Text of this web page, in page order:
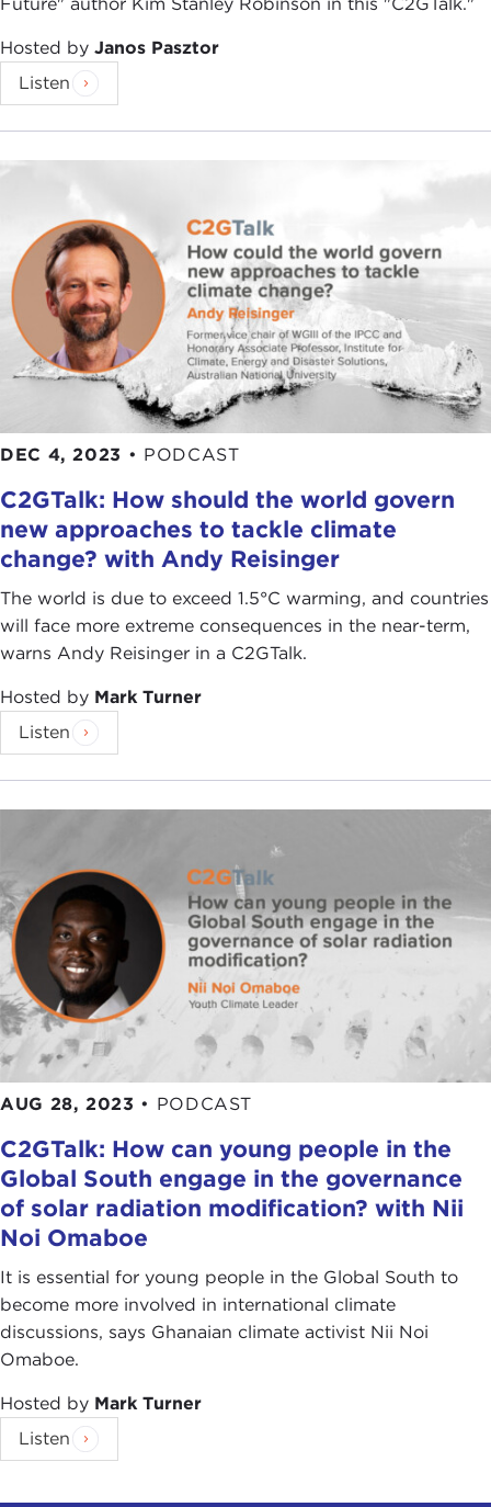
Hosted by Janos Pasztor
Listen
DEC 4, 2023 • PODCAST
C2GTalk: How should the world govern
new approaches to tackle climate
change? with Andy Reisinger
The world is due to exceed 1.5°C warming, and countries
will face more extreme consequences in the near-term,
warns Andy Reisinger in a C2GTalk.
Hosted by Mark Turner
Listen
AUG 28, 2023 • PODCAST
C2GTalk: How can young people in the
Global South engage in the governance
of solar radiation modification? with Nii
Noi Omaboe
It is essential for young people in the Global South to
become more involved in international climate
discussions, says Ghanaian climate activist Nii Noi
Omaboe.
Hosted by Mark Turner
Listen